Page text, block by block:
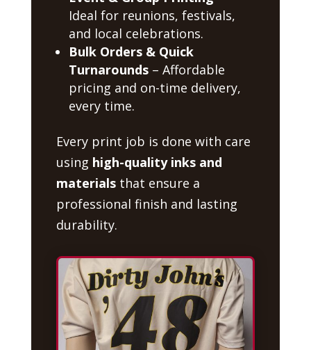
Ideal for reunions, festivals,
and local celebrations.
Bulk Orders & Quick
Turnarounds– Affordable
pricing and on-time delivery,
every time.
Every print job is done with care
using high-quality inks and
materialsthat ensure a
professional finish and lasting
durability.